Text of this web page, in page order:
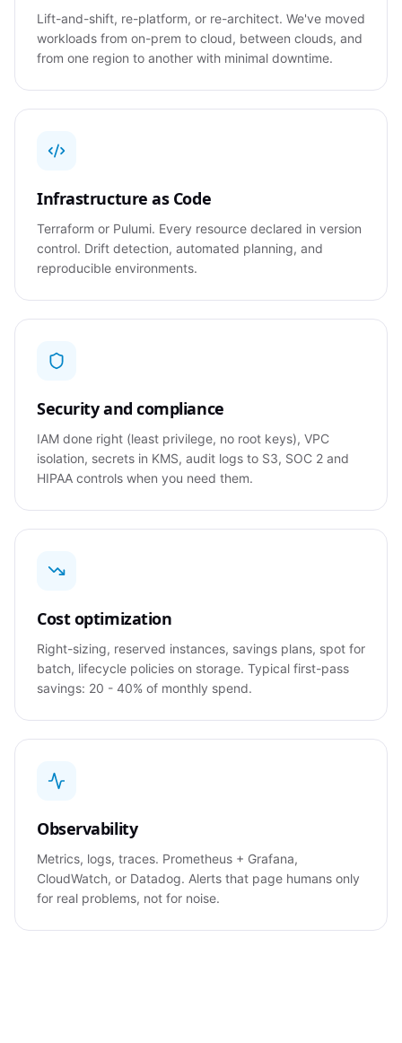
Lift-and-shift, re-platform, or re-architect. We've moved
workloads from on-prem to cloud, between clouds, and
from one region to another with minimal downtime.
Infrastructure as Code
Terraform or Pulumi. Every resource declared in version
control. Drift detection, automated planning, and
reproducible environments.
Security and compliance
IAM done right (least privilege, no root keys), VPC
isolation, secrets in KMS, audit logs to S3, SOC 2 and
HIPAA controls when you need them.
Cost optimization
Right-sizing, reserved instances, savings plans, spot for
batch, lifecycle policies on storage. Typical first-pass
savings: 20 - 40% of monthly spend.
Observability
Metrics, logs, traces. Prometheus + Grafana,
CloudWatch, or Datadog. Alerts that page humans only
for real problems, not for noise.